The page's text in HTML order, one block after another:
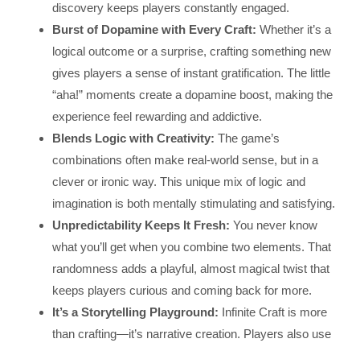
discovery keeps players constantly engaged.
Burst of Dopamine with Every Craft:Whether it’s a
logical outcome or a surprise, crafting something new
gives players a sense of instant gratification. The little
“aha!” moments create a dopamine boost, making the
experience feel rewarding and addictive.
Blends Logic with Creativity:The game’s
combinations often make real-world sense, but in a
clever or ironic way. This unique mix of logic and
imagination is both mentally stimulating and satisfying.
Unpredictability Keeps It Fresh:You never know
what you’ll get when you combine two elements. That
randomness adds a playful, almost magical twist that
keeps players curious and coming back for more.
It’s a Storytelling Playground: Infinite Craft is more
than crafting—it’s narrative creation. Players also use